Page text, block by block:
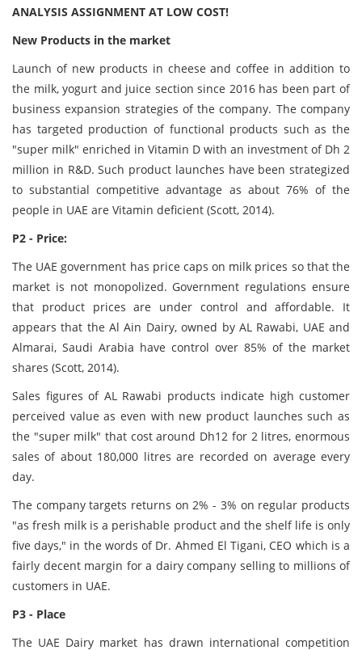
ANALYSIS ASSIGNMENT AT LOW COST!
New Products in the market
Launch of new products in cheese and coffee in addition to
the milk, yogurt and juice section since 2016 has been part of
business expansion strategies of the company. The company
has targeted production of functional products such as the
"super milk" enriched in Vitamin D with an investment of Dh 2
million in R&D. Such product launches have been strategized
to substantial competitive advantage as about 76% of the
people in UAE are Vitamin deficient (Scott, 2014).
P2 - Price:
The UAE government has price caps on milk prices so that the
market is not monopolized. Government regulations ensure
that product prices are under control and affordable. It
appears that the Al Ain Dairy, owned by AL Rawabi, UAE and
Almarai, Saudi Arabia have control over 85% of the market
shares (Scott, 2014).
Sales figures of AL Rawabi products indicate high customer
perceived value as even with new product launches such as
the "super milk" that cost around Dh12 for 2 litres, enormous
sales of about 180,000 litres are recorded on average every
day.
The company targets returns on 2% - 3% on regular products
"as fresh milk is a perishable product and the shelf life is only
five days," in the words of Dr. Ahmed El Tigani, CEO which is a
fairly decent margin for a dairy company selling to millions of
customers in UAE.
P3 - Place
The UAE Dairy market has drawn international competition